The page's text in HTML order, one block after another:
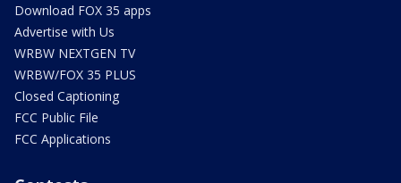
Download FOX 35 apps
Advertise with Us
WRBW NEXTGEN TV
WRBW/FOX 35 PLUS
Closed Captioning
FCC Public File
FCC Applications